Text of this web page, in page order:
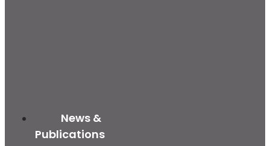
News &
Publications